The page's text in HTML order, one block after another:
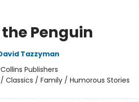
Penguin
Tazzyman
Publishers
/ Classics / Family / Humorous Stories